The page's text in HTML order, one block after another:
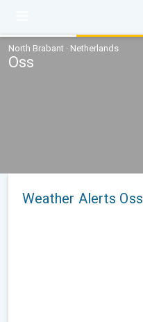
North Brabant · Netherlands
Oss
Weather Alerts Oss